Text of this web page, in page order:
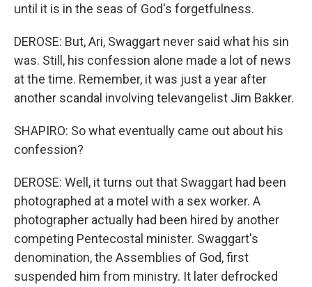
until it is in the seas of God's forgetfulness.
DEROSE: But, Ari, Swaggart never said what his sin
was. Still, his confession alone made a lot of news
at the time. Remember, it was just a year after
another scandal involving televangelist Jim Bakker.
SHAPIRO: So what eventually came out about his
confession?
DEROSE: Well, it turns out that Swaggart had been
photographed at a motel with a sex worker. A
photographer actually had been hired by another
competing Pentecostal minister. Swaggart's
denomination, the Assemblies of God, first
suspended him from ministry. It later defrocked